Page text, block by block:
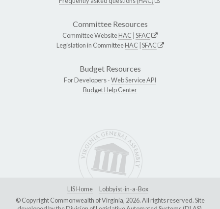
Committee Resources
Committee WebsiteHAC SFAC
Legislation in CommitteeHAC SFAC
Budget Resources
For Developers -Web Service API
Budget Help Center
LIS Home
Lobbyist-in-a-Box
© Copyright Commonwealth of Virginia, 2026. All rights reserved. Site